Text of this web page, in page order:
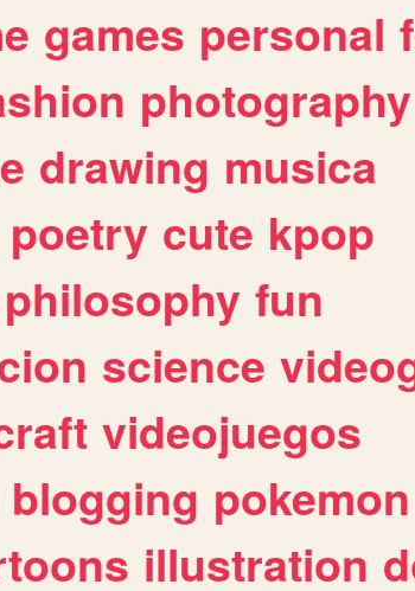
games personal
photography
drawing musica
poetry cute kpop
philosophy fun
science
videojuegos
blogging pokemon
illustration